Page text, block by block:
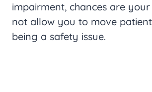
impairment, chances are
not allow you to move
being a safety issue.